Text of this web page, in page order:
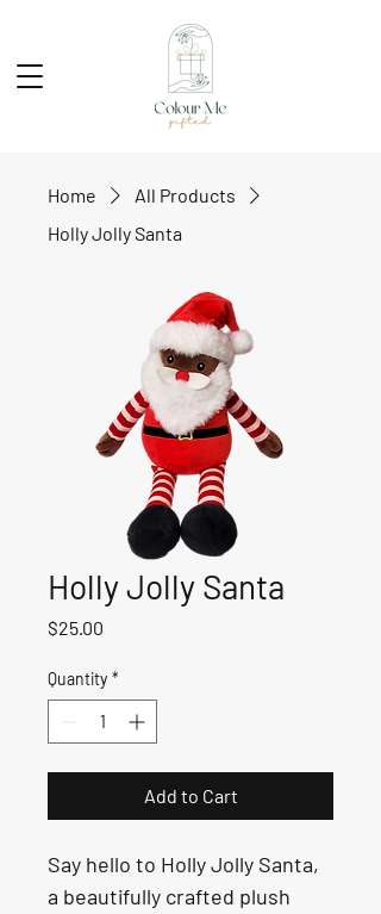
Home
All Products
Holly Jolly Santa
Holly Jolly Santa
$25.00
Quantity *
Add to Cart
Say hello to Holly Jolly Santa,
a beautifully crafted plush